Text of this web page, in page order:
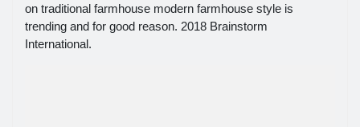
on traditional farmhouse modern farmhouse style is
trending and for good reason. 2018 Brainstorm
International.